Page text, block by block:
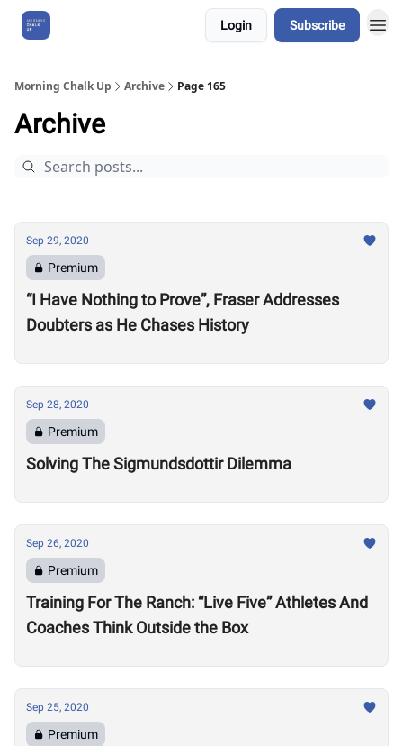
Login Subscribe
Morning Chalk Up Archive Page 165
Archive
Sep 29, 2020
Premium
“I Have Nothing to Prove”, Fraser Addresses
Doubters as He Chases History
Sep 28, 2020
Premium
Solving The Sigmundsdottir Dilemma
Sep 26, 2020
Premium
Training For The Ranch: “Live Five” Athletes And
Coaches Think Outside the Box
Sep 25, 2020
Premium